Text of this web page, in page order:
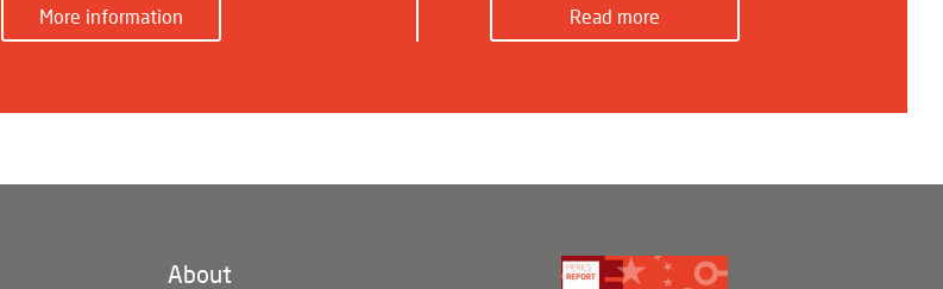
More information Read more
About